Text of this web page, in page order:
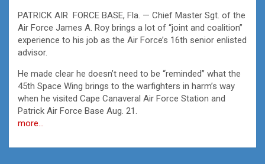
PATRICK AIR FORCE BASE, Fla. — Chief Master Sgt. of the
Air Force James A. Roy brings a lot of “joint and coalition”
experience to his job as the Air Force’s 16th senior enlisted
advisor.
He made clear he doesn’t need to be “reminded” what the
45th Space Wing brings to the warfighters in harm’s way
when he visited Cape Canaveral Air Force Station and
Patrick Air Force Base Aug. 21.
more…